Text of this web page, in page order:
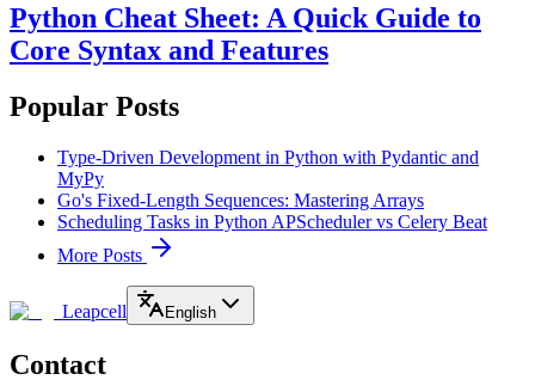
Python Cheat Sheet: A Quick Guide to
Core Syntax and Features
Popular Posts
Type-Driven Development in Python with Pydantic and
MyPy
Go's Fixed-Length Sequences: Mastering Arrays
Scheduling Tasks in Python APScheduler vs Celery Beat
More Posts
Leapcell English
Contact